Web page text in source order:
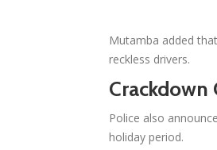
Mutamba added
reckless drivers.
Police also
holiday period.